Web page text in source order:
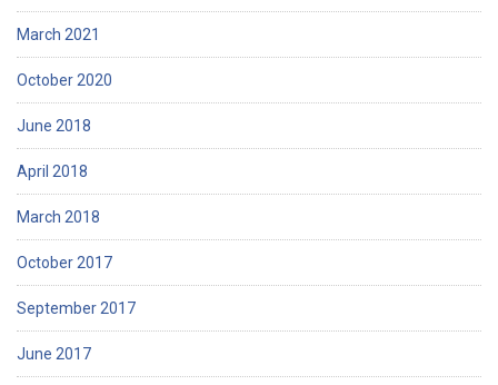
March 2021
October 2020
June 2018
April 2018
March 2018
October 2017
September 2017
June 2017